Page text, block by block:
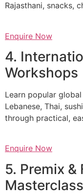
Rajasthani, snacks,
Enquire Now
4.
Workshops
Learn popular
Lebanese, Thai,
through practical,
Enquire Now
5. Premix &